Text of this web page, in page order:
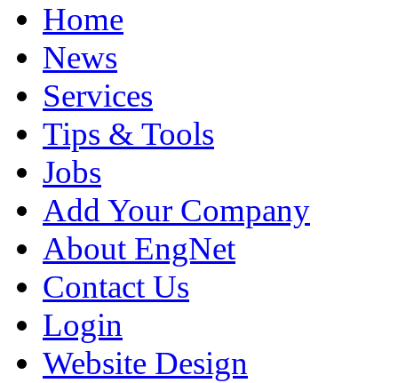
Home
News
Services
Tips & Tools
Jobs
Add Your Company
About EngNet
Contact Us
Login
Website Design